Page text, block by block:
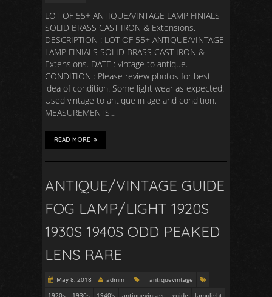
LOT OF 55+ ANTIQUE/VINTAGE LAMP FINIALS
SOLID BRASS CAST IRON & Extensions.
DESCRIPTION : LOT OF 55+ ANTIQUE/VINTAGE
LAMP FINIALS SOLID BRASS CAST IRON &
Extensions. DATE : vintage to antique.
CONDITION : Please review photos for best
idea of condition. Some light wear as expected.
Used vintage to antique in age and condition.
MEASUREMENTS…
READ MORE
ANTIQUE/VINTAGE GUIDE
FOG LAMP/LIGHT 1920S
1930S 1940S ODD PEAKED
LENS RARE
May 8, 2018 admin
antiquevintage
1920s
1930s 1940's antiquevintage guide
lamplight